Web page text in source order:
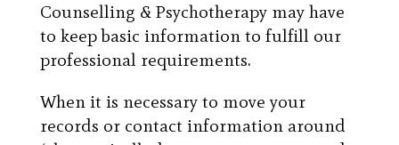
Counselling & Psychotherapy may have
to keep basic information to fulfill our
professional requirements.
When it is necessary to move your
records or contact information around